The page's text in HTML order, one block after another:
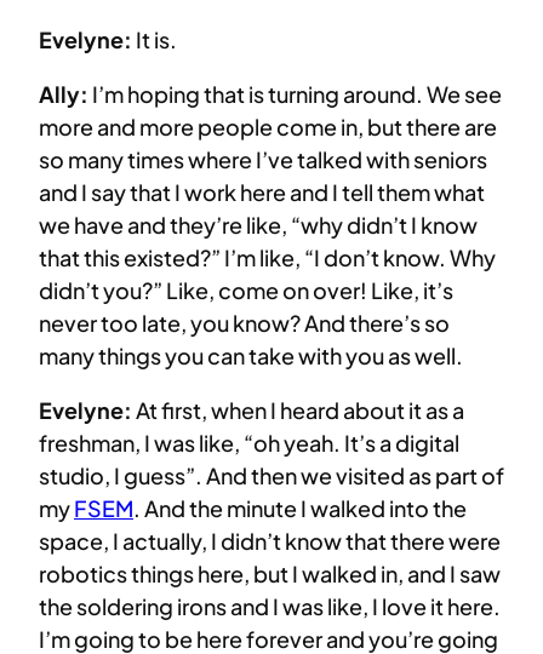
Evelyne: It is.
Ally: I’m hoping that is turning around. We see
more and more people come in, but there are
so many times where I’ve talked with seniors
and I say that I work here and I tell them what
we have and they’re like, “why didn’t I know
that this existed?” I’m like, “I don’t know. Why
didn’t you?” Like, come on over! Like, it’s
never too late, you know? And there’s so
many things you can take with you as well.
Evelyne: At first, when I heard about it as a
freshman, I was like, “oh yeah. It’s a digital
studio, I guess”. And then we visited as part of
myFSEM. And the minute I walked into the
space, I actually, I didn’t know that there were
robotics things here, but I walked in, and I saw
the soldering irons and I was like, I love it here.
I’m going to be here forever and you’re going